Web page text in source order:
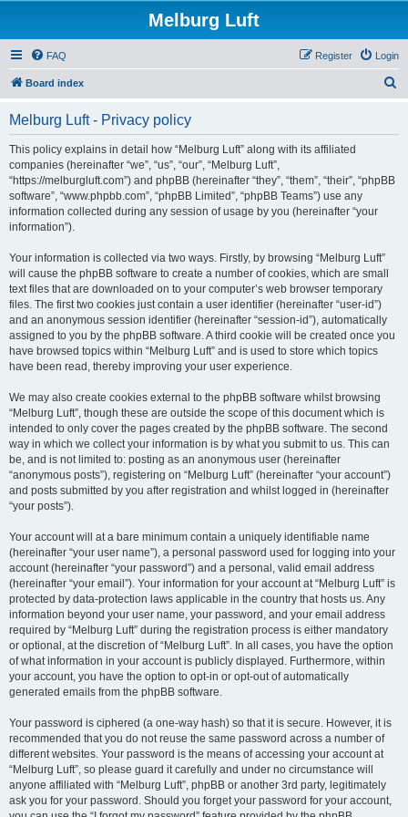
Melburg Luft
FAQ Login
Register
Board index
Melburg Luft - Privacy policy
This policy explains in detail how “Melburg Luft” along with its affiliated
companies (hereinafter “we”, “us”, “our”, “Melburg Luft”,
“https://melburgluft.com”) and phpBB (hereinafter “they”, “them”, “their”, “phpBB
software”, “www.phpbb.com”, “phpBB Limited”, “phpBB Teams”) use any
information collected during any session of usage by you (hereinafter “your
information”).
Your information is collected via two ways. Firstly, by browsing “Melburg Luft”
will cause the phpBB software to create a number of cookies, which are small
text files that are downloaded on to your computer’s web browser temporary
files. The first two cookies just contain a user identifier (hereinafter “user-id”)
and an anonymous session identifier (hereinafter “session-id”), automatically
assigned to you by the phpBB software. A third cookie will be created once you
have browsed topics within “Melburg Luft” and is used to store which topics
have been read, thereby improving your user experience.
We may also create cookies external to the phpBB software whilst browsing
“Melburg Luft”, though these are outside the scope of this document which is
intended to only cover the pages created by the phpBB software. The second
way in which we collect your information is by what you submit to us. This can
be, and is not limited to: posting as an anonymous user (hereinafter
“anonymous posts”), registering on “Melburg Luft” (hereinafter “your account”)
and posts submitted by you after registration and whilst logged in (hereinafter
“your posts”).
Your account will at a bare minimum contain a uniquely identifiable name
(hereinafter “your user name”), a personal password used for logging into your
account (hereinafter “your password”) and a personal, valid email address
(hereinafter “your email”). Your information for your account at “Melburg Luft” is
protected by data-protection laws applicable in the country that hosts us. Any
information beyond your user name, your password, and your email address
required by “Melburg Luft” during the registration process is either mandatory
or optional, at the discretion of “Melburg Luft”. In all cases, you have the option
of what information in your account is publicly displayed. Furthermore, within
your account, you have the option to opt-in or opt-out of automatically
generated emails from the phpBB software.
Your password is ciphered (a one-way hash) so that it is secure. However, it is
recommended that you do not reuse the same password across a number of
different websites. Your password is the means of accessing your account at
“Melburg Luft”, so please guard it carefully and under no circumstance will
anyone affiliated with “Melburg Luft”, phpBB or another 3rd party, legitimately
ask you for your password. Should you forget your password for your account,